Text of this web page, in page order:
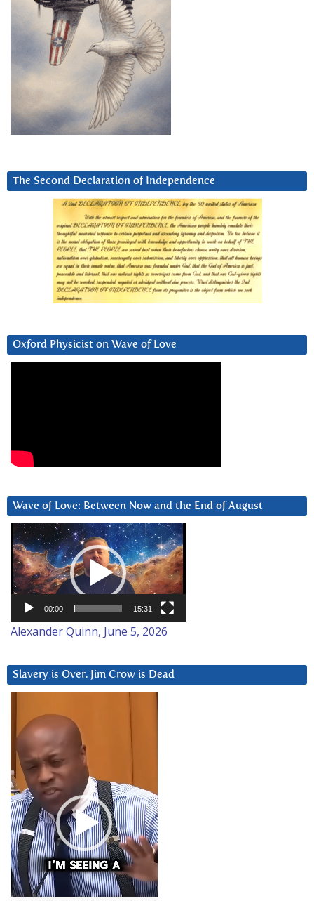
The Second Declaration of Independence
Oxford Physicist on Wave of Love
Wave of Love: Between Now and the End of August
Video
Player
00:00 15:31
Alexander Quinn, June 5, 2026
Slavery is Over. Jim Crow is Dead
Player